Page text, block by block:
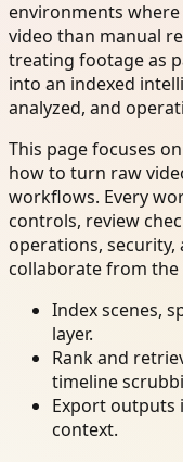
environments
video than manual
treating footage as
into an indexed
analyzed, and
This page focuses
how to turn raw
workflows. Every
controls, review
operations, security,
collaborate from
Index scenes,
layer.
Rank and
timeline
Export outputs
context.